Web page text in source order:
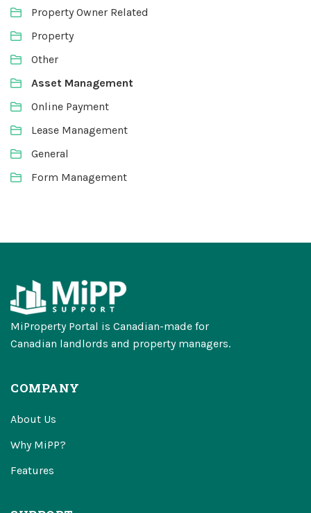
Property Owner Related
Property
Other
Asset Management
Online Payment
Lease Management
General
Form Management
MiProperty Portal is Canadian-made for
Canadian landlords and property managers.
COMPANY
About Us
Why MiPP?
Features